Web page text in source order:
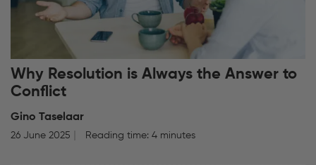
Why Resolution is Always the Answer to
Conflict
Gino Taselaar
26 June 2025 Reading time: 4 minutes